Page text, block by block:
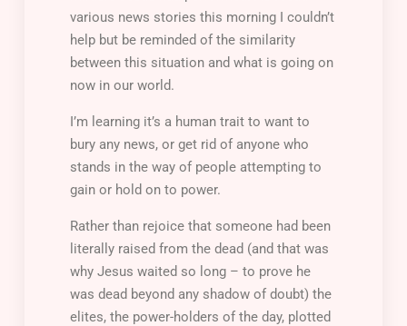
various news stories this morning I couldn’t
help but be reminded of the similarity
between this situation and what is going on
now in our world.
I’m learning it’s a human trait to want to
bury any news, or get rid of anyone who
stands in the way of people attempting to
gain or hold on to power.
Rather than rejoice that someone had been
literally raised from the dead (and that was
why Jesus waited so long – to prove he
was dead beyond any shadow of doubt) the
elites, the power-holders of the day, plotted